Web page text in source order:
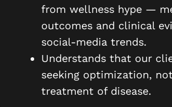
from wellness hype —
outcomes and clinical
social-media trends.
Understands that our
seeking optimization,
treatment of disease.